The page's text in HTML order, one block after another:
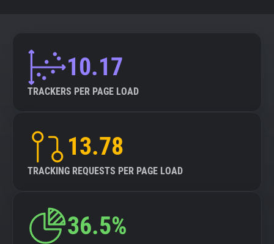
10.17
TRACKERS PER PAGE LOAD
13.78
TRACKING REQUESTS PER PAGE LOAD
36.5%